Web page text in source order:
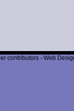
contributors - Web